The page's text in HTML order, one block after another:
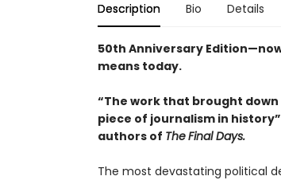
Description Bio Details
50th Anniversary
means today.
“The work that brought
piece of journalism in
authors of TheFinal Days.
The most devastating political